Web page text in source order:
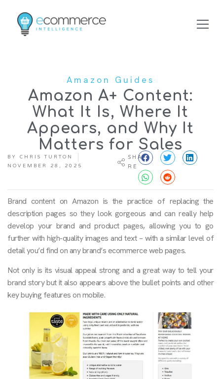
Amazon Guides
Amazon A+ Content:
What It Is, Where It
Appears, and Why It
Matters for Sales
BY CHRIS TURTON
NOVEMBER 28, 2025
SHA
RE
Brand content on Amazon is the practice of replacing the
description pages so they look gorgeous and can really help
develop your brand and product pages, allowing you to go
further with high-quality images and text – with a similar level of
detail you’d find on any brand’s ecommerce web pages.
Not only is its visual appeal strong and a great way to tell your
brand story but it also appears above the bullet points and other
key buying features on mobile.